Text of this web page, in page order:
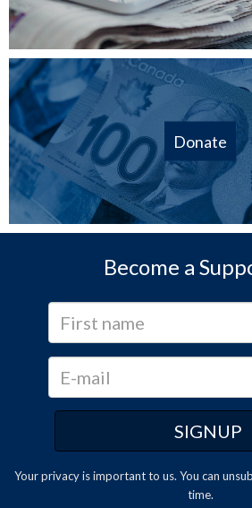
Donate
Become a
Your privacy is important to us. You can
time.